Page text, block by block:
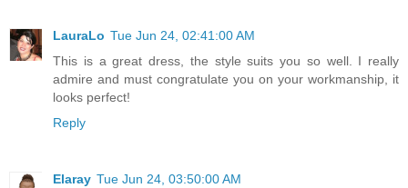
LauraLo Tue Jun 24, 02:41:00 AM
This is a great dress, the style suits you so well. I really
admire and must congratulate you on your workmanship, it
looks perfect!
Reply
Elaray Tue Jun 24, 03:50:00 AM